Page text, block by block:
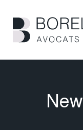
main
content